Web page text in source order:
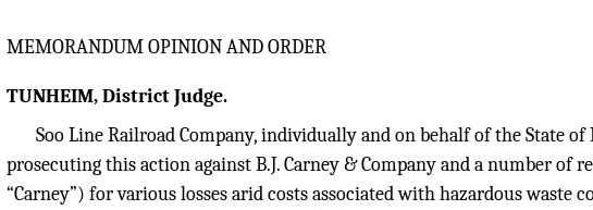
MEMORANDUM OPINION AND ORDER
TUNHEIM, District Judge.
Soo Line Railroad Company, individually and on behalf of the State of
prosecuting this action against B.J. Carney & Company and a number of
“Carney”) for various losses arid costs associated with hazardous waste